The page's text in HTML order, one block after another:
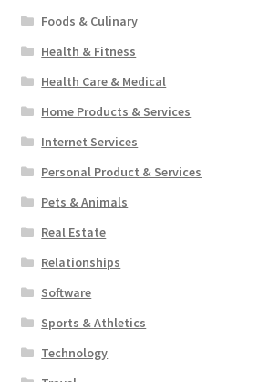
Foods & Culinary
Health & Fitness
Health Care & Medical
Home Products & Services
Internet Services
Personal Product & Services
Pets & Animals
Real Estate
Relationships
Software
Sports & Athletics
Technology